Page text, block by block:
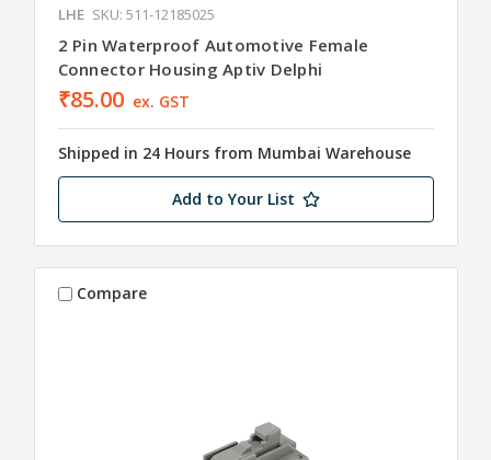
LHE SKU: 511-12185025
2 Pin Waterproof Automotive Female
Connector Housing Aptiv Delphi
₹85.00 ex. GST
Shipped in 24 Hours from Mumbai Warehouse
Add to Your List
Compare